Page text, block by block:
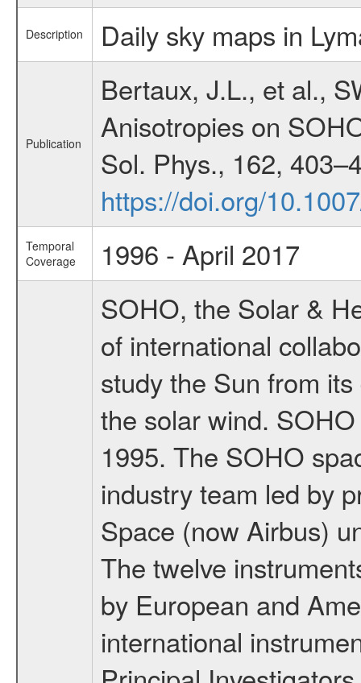
Description Daily sky maps in
Publication
Bertaux, J.L., et al.,
Anisotropies on
Sol. Phys., 162,
https://doi.org/
Temporal
Coverage
1996 - April 2017
SOHO, the Solar &
of international
study the Sun from
the solar wind.
1995. The SOHO
industry team led by
Space (now Airbus)
The twelve
by European and
international